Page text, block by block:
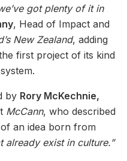
got plenty of it in
, Head of Impact and
New Zealand, adding
first project of its kind
by Rory McKechnie,
McCann, who described
an idea born from
already exist in culture.”